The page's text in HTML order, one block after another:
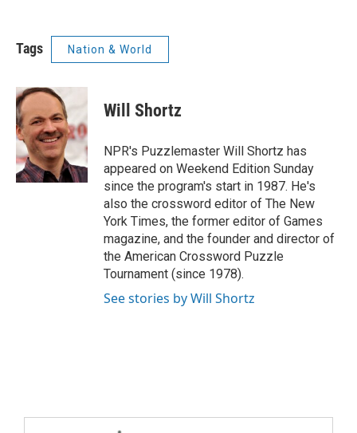
Tags Nation & World
Will Shortz
NPR's Puzzlemaster Will Shortz has
appeared on Weekend Edition Sunday
since the program's start in 1987. He's
also the crossword editor of The New
York Times, the former editor of Games
magazine, and the founder and director of
the American Crossword Puzzle
Tournament (since 1978).
See stories by Will Shortz